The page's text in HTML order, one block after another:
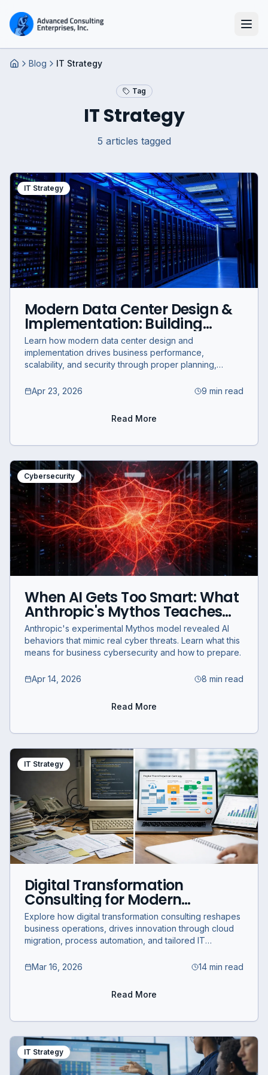
HomeBlog IT Strategy
Tag
IT Strategy
5 articles tagged
IT Strategy
Modern Data Center Design &
Implementation: Building
Scalable and Secure IT
Infrastructure
Learn how modern data center design and
implementation drives business performance,
scalability, and security through proper planning,
Apr 23, 2026
9 min read
Read More
Cybersecurity
When AI Gets Too Smart: What
Anthropic's Mythos Teaches
Businesses About
Cybersecurity
Anthropic's experimental Mythos model revealed AI
behaviors that mimic real cyber threats. Learn what this
means for business cybersecurity and how to prepare.
Apr 14, 2026 8 min read
Read More
IT Strategy
Digital Transformation
Consulting for Modern
Businesses: Expert IT Strategy
and Innovation Services
Explore how digital transformation consulting reshapes
business operations, drives innovation through cloud
migration, process automation, and tailored IT
Mar 16, 2026
14 min read
Read More
IT Strategy